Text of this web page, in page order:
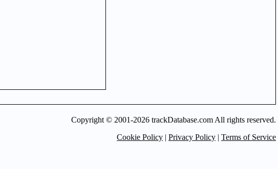
Copyright © 2001-2026 trackDatabase.com All rights reserved.
Cookie Policy | Privacy Policy | Terms of Service